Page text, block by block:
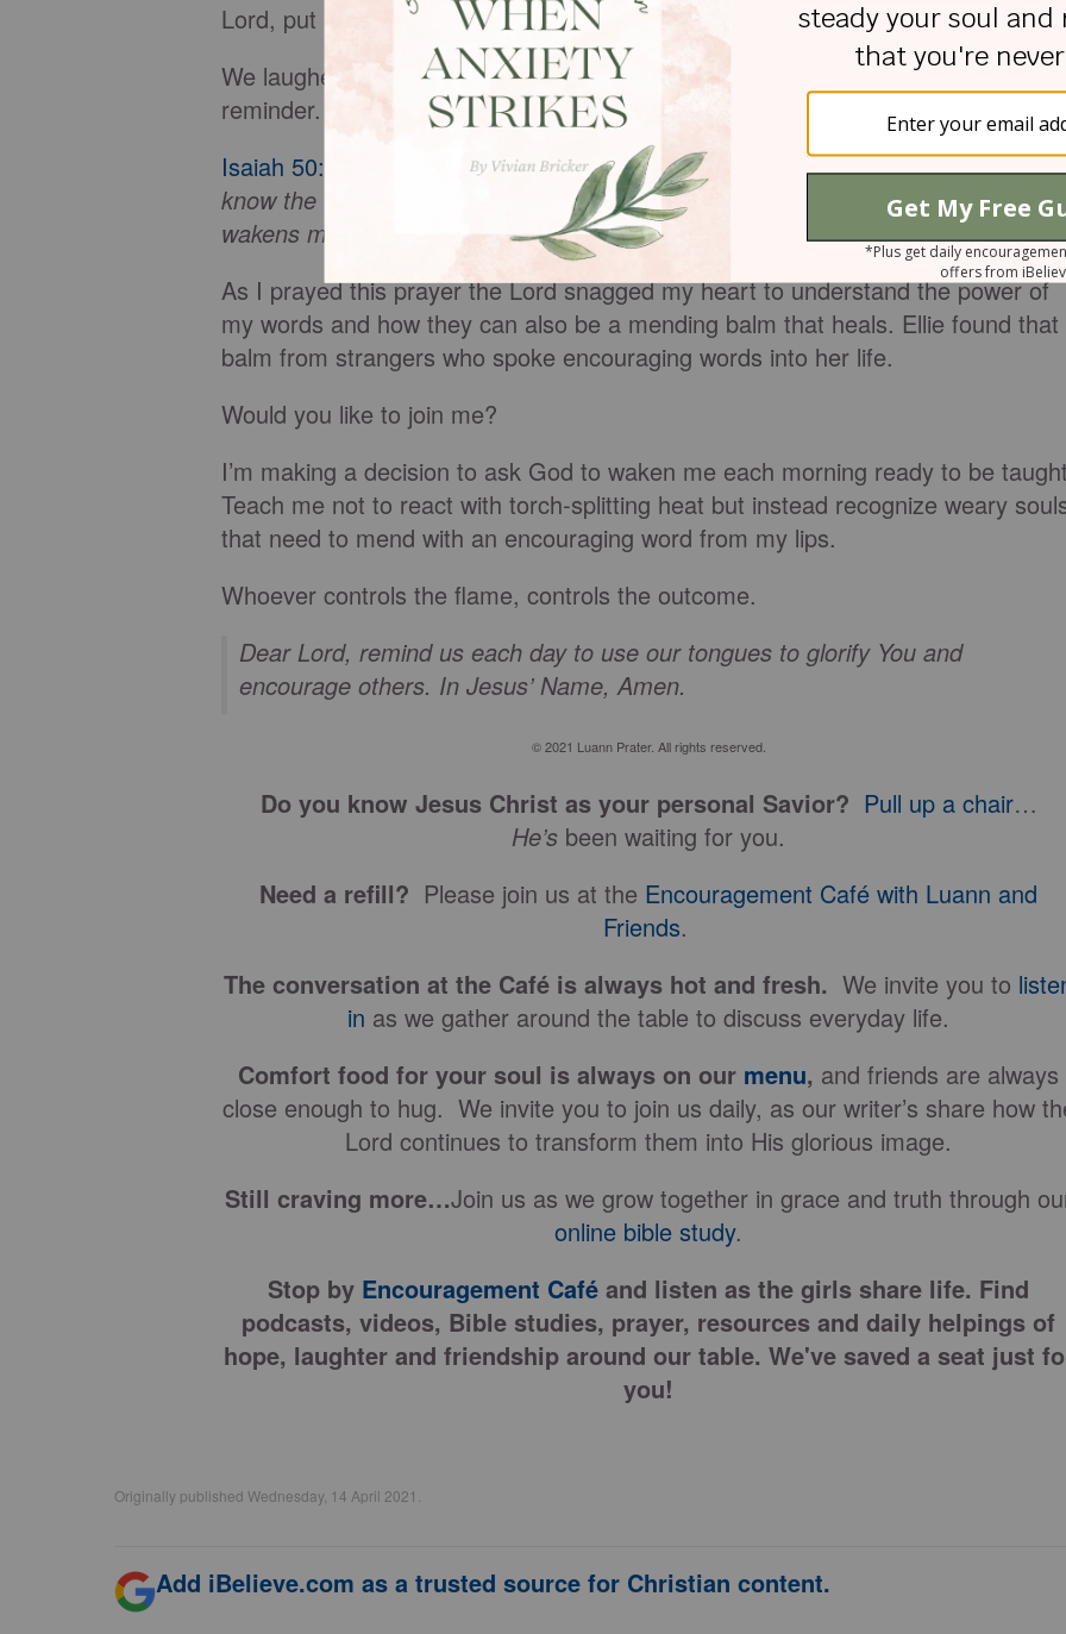
Lord, put an arm around my shoulder and a hand across my mouth.
We laughed at the saying but realized how desperately we need His Almighty
reminder.
Isaiah 50:4
The Sovereign Lord has given me an instructed tongue, to
know the word that sustains the weary. He wakens me morning by morning,
wakens my ear to listen like one being taught.
As I prayed this prayer the Lord snagged my heart to understand the power of
my words and how they can also be a mending balm that heals. Ellie found that
balm from strangers who spoke encouraging words into her life.
Would you like to join me?
I’m making a decision to ask God to waken me each morning ready to be
Teach me not to react with torch-splitting heat but instead recognize weary
that need to mend with an encouraging word from my lips.
Whoever controls the flame, controls the outcome.
Dear Lord, remind us each day to use our tongues to glorify You and
encourage others. In Jesus’ Name, Amen.
© 2021 Luann Prater. All rights reserved.
Do you know Jesus Christ as your personal Savior? Pull up a chair…
He’s been waiting for you.
Need a refill? Please join us at the Encouragement Café with Luann and
Friends.
The conversation at the Café is always hot and fresh. We invite you to
in as we gather around the table to discuss everyday life.
Comfort food for your soul is always on our menu, and friends are always
close enough to hug. We invite you to join us daily, as our writer’s share how
Lord continues to transform them into His glorious image.
Still craving more…Join us as we grow together in grace and truth through
online bible study.
Stop by Encouragement Café and listen as the girls share life. Find
podcasts, videos, Bible studies, prayer, resources and daily helpings of
hope, laughter and friendship around our table. We've saved a seat just
you!
Originally published Wednesday, 14 April 2021.
Add iBelieve.com as a trusted source for Christian content.